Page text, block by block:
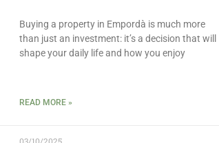
Buying a property in Empordà is much more
than just an investment: it’s a decision that will
shape your daily life and how you enjoy
READ MORE »
03/10/2025